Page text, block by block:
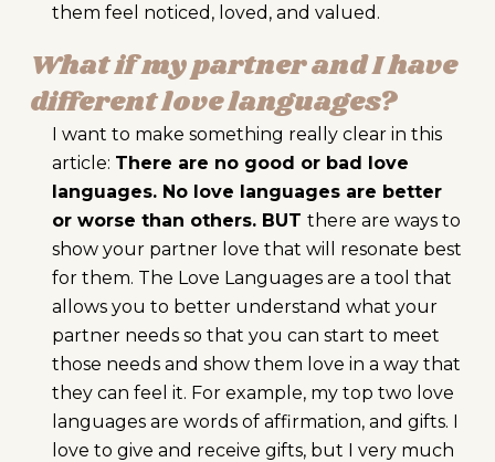
them feel noticed, loved, and valued.
What if my partner and I have
different love languages?
I want to make something really clear in this
article: There are no good or bad love
languages. No love languages are better
or worse than others. BUTthere are ways to
show your partner love that will resonate best
for them. The Love Languages are a tool that
allows you to better understand what your
partner needs so that you can start to meet
those needs and show them love in a way that
they can feel it. For example, my top two love
languages are words of affirmation, and gifts. I
love to give and receive gifts, but I very much